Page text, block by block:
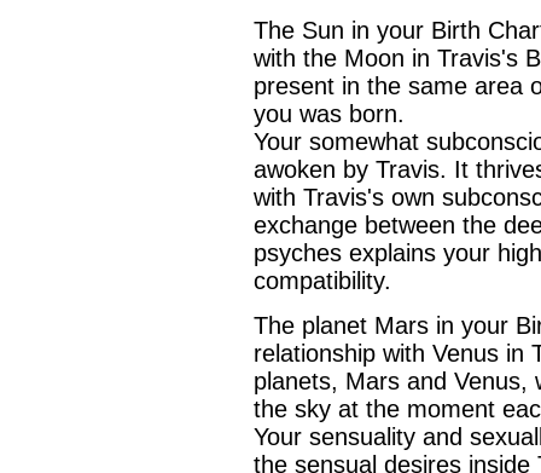
The Sun in your Birth
with the Moon in Travis's
present in the same area
you was born.
Your somewhat
awoken by Travis. It
with Travis's own
exchange between the
psyches explains your
compatibility.
The planet Mars in your
relationship with Venus in
planets, Mars and Venus,
the sky at the moment
Your sensuality and
the sensual desires